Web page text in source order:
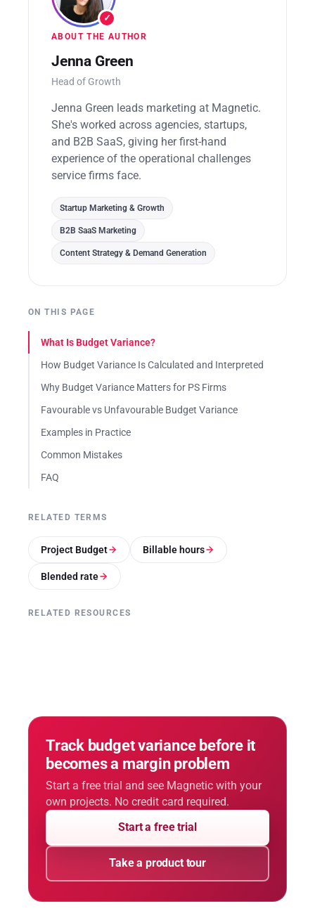
✓
ABOUT THE AUTHOR
Jenna Green
Head of Growth
Jenna Green leads marketing at Magnetic.
She's worked across agencies, startups,
and B2B SaaS, giving her first-hand
experience of the operational challenges
service firms face.
Startup Marketing & Growth
B2B SaaS Marketing
Content Strategy & Demand Generation
ON THIS PAGE
What Is Budget Variance?
How Budget Variance Is Calculated and Interpreted
Why Budget Variance Matters for PS Firms
Favourable vs Unfavourable Budget Variance
Examples in Practice
Common Mistakes
FAQ
RELATED TERMS
Project Budget Billable hours
Blended rate
RELATED RESOURCES
Track budget variance before it
becomes a margin problem
Start a free trial and see Magnetic with your
own projects. No credit card required.
Start a free trial
Take a product tour